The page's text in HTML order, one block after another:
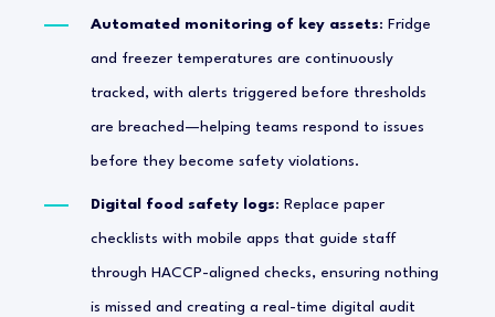
Automated monitoring of key assets: Fridge
and freezer temperatures are continuously
tracked, with alerts triggered before thresholds
are breached—helping teams respond to issues
before they become safety violations.
Digital food safety logs: Replace paper
checklists with mobile apps that guide staff
through HACCP-aligned checks, ensuring nothing
is missed and creating a real-time digital audit